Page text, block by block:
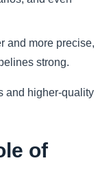
and more precise,
strong.
and higher-quality
of